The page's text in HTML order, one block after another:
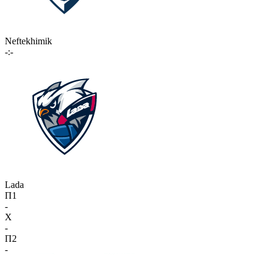
Neftekhimik
-:-
Lada
П1
-
X
-
П2
-